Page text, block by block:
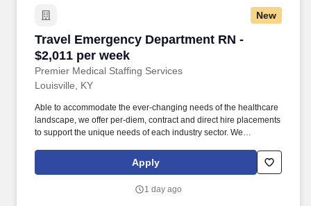
New
Travel Emergency Department RN -
$2,011 per week
Premier Medical Staffing Services
Travel Emergency Department RN - $2,011
Louisville, KY
Able to accommodate the ever-changing needs of the healthcare
landscape, we offer per-diem, contract and direct hire placements
to support the unique needs of each industry sector. We
medical professionals and are passionate about helping
clinicians find employment opportunities that fit their personality
Apply
1 day ago